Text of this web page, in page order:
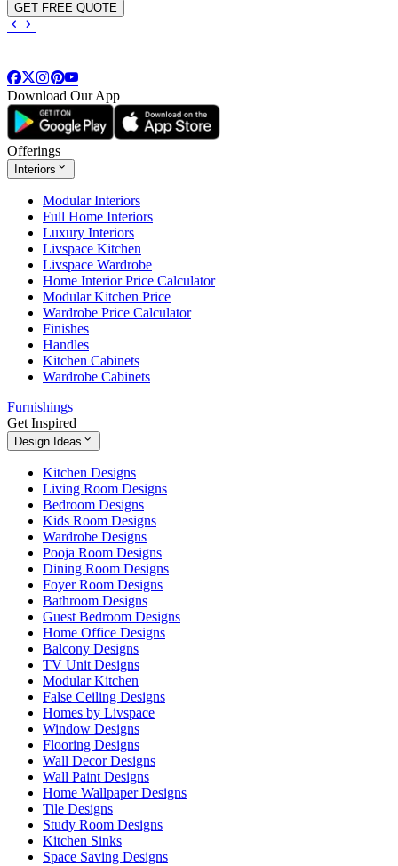
GET FREE QUOTE
Download Our App
Offerings
Interiors
Modular Interiors
Full Home Interiors
Luxury Interiors
Livspace Kitchen
Livspace Wardrobe
Home Interior Price Calculator
Modular Kitchen Price
Wardrobe Price Calculator
Finishes
Handles
Kitchen Cabinets
Wardrobe Cabinets
Furnishings
Get Inspired
Design Ideas
Kitchen Designs
Living Room Designs
Bedroom Designs
Kids Room Designs
Wardrobe Designs
Pooja Room Designs
Dining Room Designs
Foyer Room Designs
Bathroom Designs
Guest Bedroom Designs
Home Office Designs
Balcony Designs
TV Unit Designs
Modular Kitchen
False Ceiling Designs
Homes by Livspace
Window Designs
Flooring Designs
Wall Decor Designs
Wall Paint Designs
Home Wallpaper Designs
Tile Designs
Study Room Designs
Kitchen Sinks
Space Saving Designs